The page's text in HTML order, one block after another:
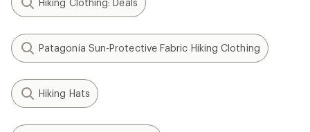
Hiking Clothing: Deals
Patagonia Sun-Protective Fabric Hiking Clothing
Hiking Hats